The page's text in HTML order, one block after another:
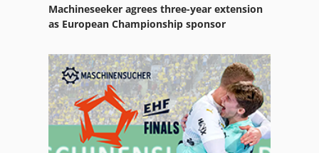
Machineseeker agrees three-year extension
as European Championship sponsor